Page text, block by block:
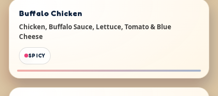
Buffalo Chicken
Chicken, Buffalo Sauce, Lettuce, Tomato & Blue
Cheese
SPICY